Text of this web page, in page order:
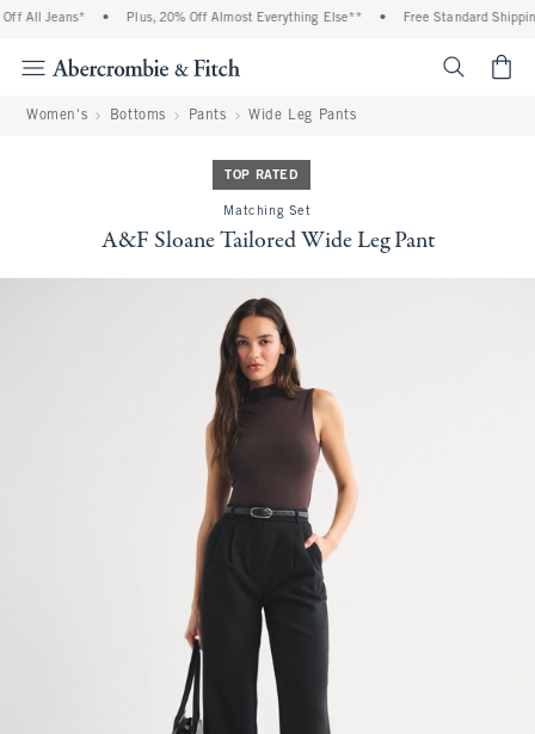
All Jeans* • Plus, 20% Off Almost Everything Else** • Free Standard Shipping
Women's Bottoms Pants Wide Leg Pants
TOP RATED
Matching Set
A&F Sloane Tailored Wide Leg Pant